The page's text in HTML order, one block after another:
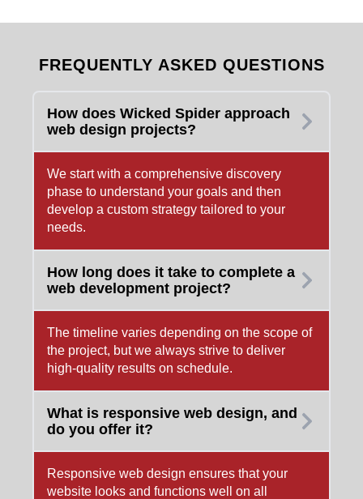
FREQUENTLY ASKED QUESTIONS
How does Wicked Spider approach
web design projects?
We start with a comprehensive discovery
phase to understand your goals and then
develop a custom strategy tailored to your
needs.
How long does it take to complete a
web development project?
The timeline varies depending on the scope of
the project, but we always strive to deliver
high-quality results on schedule.
What is responsive web design, and
do you offer it?
Responsive web design ensures that your
website looks and functions well on all